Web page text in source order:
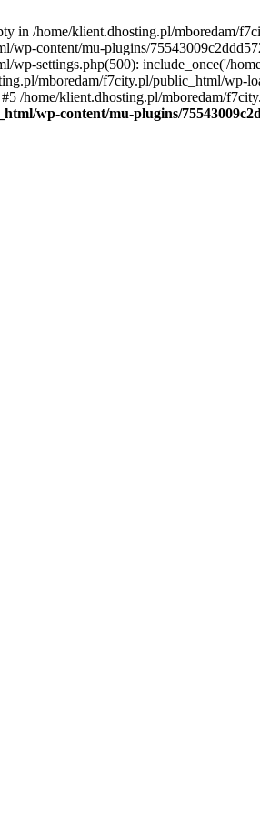
in /home/klient.dhosting.pl/mboredam/
content/mu-plugins/
wp-settings.php(500): include_once('/
mboredam/f7city.pl/public_html/
/home/klient.dhosting.pl/mboredam/
wp-content/mu-plugins/